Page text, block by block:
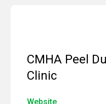
CMHA Peel
Clinic
Website